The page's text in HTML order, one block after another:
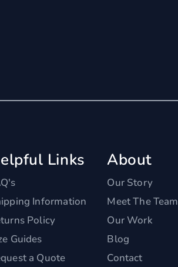
Links
Information
Policy
Guides
a Quote
About
Our Story
Meet The Team
Our Work
Blog
Contact